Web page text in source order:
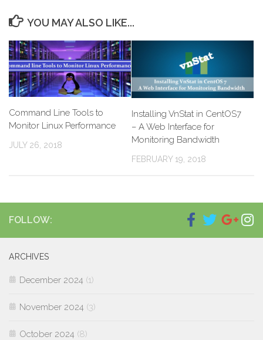
YOU MAY ALSO LIKE...
Command Line Tools to
Monitor Linux Performance
JULY 26, 2018
Installing VnStat in CentOS7
– A Web Interface for
Monitoring Bandwidth
FEBRUARY 19, 2018
FOLLOW:
ARCHIVES
December 2024 (1)
November 2024 (3)
October 2024 (8)